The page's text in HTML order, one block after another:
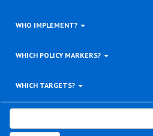
WHO IMPLEMENT?
WHICH POLICY MARKERS?
WHICH TARGETS?